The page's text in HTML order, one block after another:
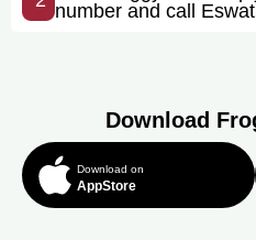
number and call
Download
Download on
AppStore